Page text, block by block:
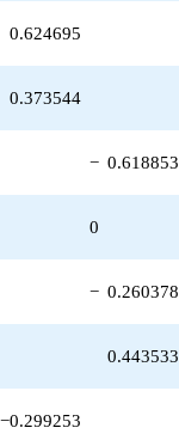
0.624695
0.373544
− 0.618853
0
− 0.260378
0.443533
−0.299253